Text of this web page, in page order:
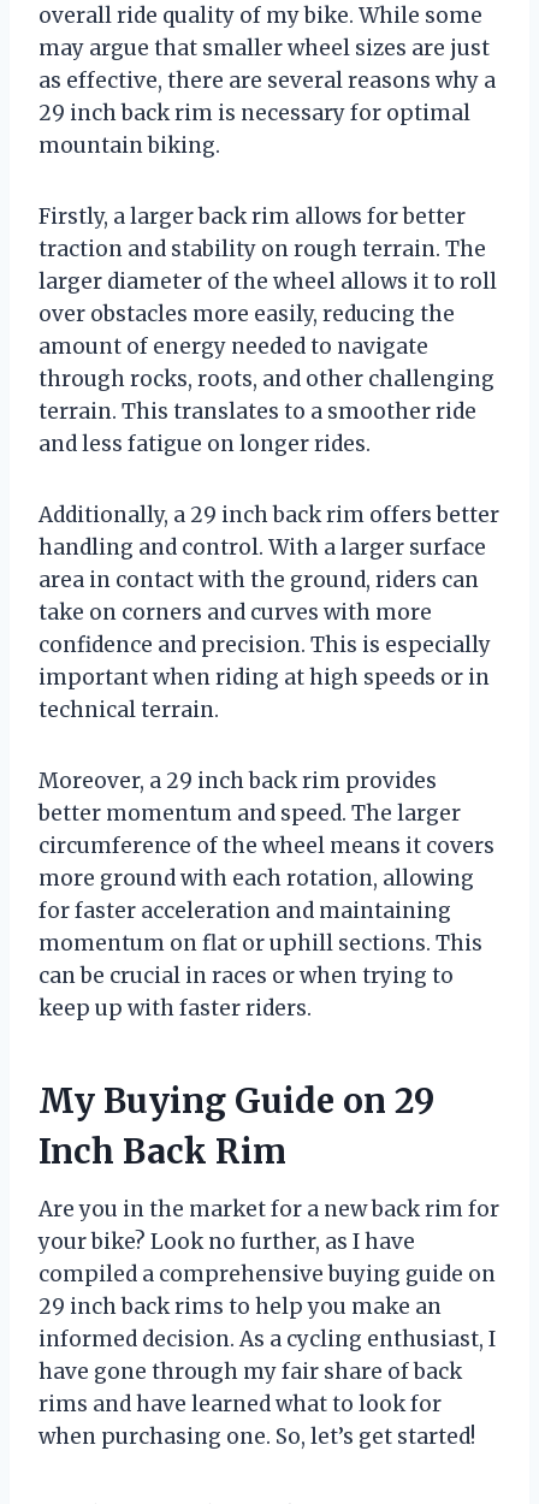
overall ride quality of my bike. While some
may argue that smaller wheel sizes are just
as effective, there are several reasons why a
29 inch back rim is necessary for optimal
mountain biking.
Firstly, a larger back rim allows for better
traction and stability on rough terrain. The
larger diameter of the wheel allows it to roll
over obstacles more easily, reducing the
amount of energy needed to navigate
through rocks, roots, and other challenging
terrain. This translates to a smoother ride
and less fatigue on longer rides.
Additionally, a 29 inch back rim offers better
handling and control. With a larger surface
area in contact with the ground, riders can
take on corners and curves with more
confidence and precision. This is especially
important when riding at high speeds or in
technical terrain.
Moreover, a 29 inch back rim provides
better momentum and speed. The larger
circumference of the wheel means it covers
more ground with each rotation, allowing
for faster acceleration and maintaining
momentum on flat or uphill sections. This
can be crucial in races or when trying to
keep up with faster riders.
My Buying Guide on 29
Inch Back Rim
Are you in the market for a new back rim for
your bike? Look no further, as I have
compiled a comprehensive buying guide on
29 inch back rims to help you make an
informed decision. As a cycling enthusiast, I
have gone through my fair share of back
rims and have learned what to look for
when purchasing one. So, let’s get started!